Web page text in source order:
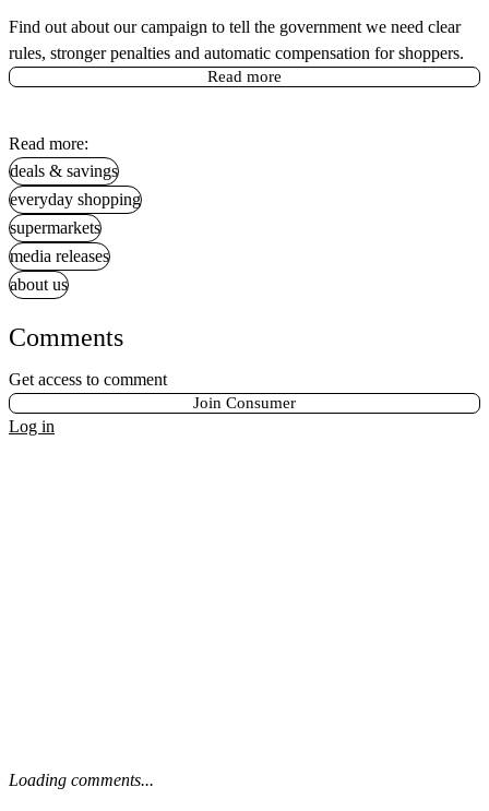
Find out about our campaign to tell the government we need clear
rules, stronger penalties and automatic compensation for shoppers.
Read more
Read more:
deals & savings
everyday shopping
supermarkets
media releases
about us
Comments
Get access to comment
Join Consumer
Log in
Loading comments...